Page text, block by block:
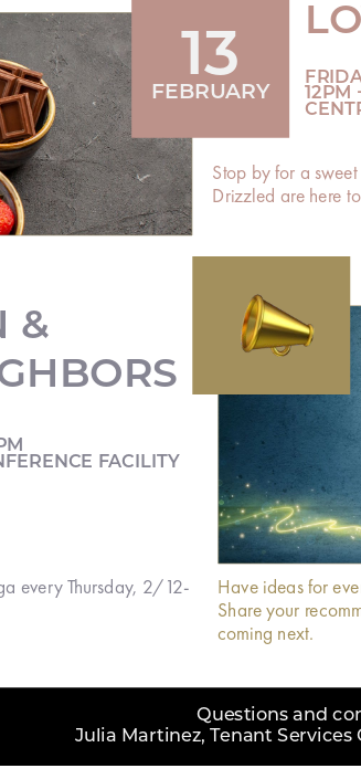
12PM
Stop by for a
Drizzled are here

13
FEBRUARY
every Thursday, 2/12-
Have ideas for
Share your
coming next.
&
FACILITY
Questions and
Julia Martinez, Tenant